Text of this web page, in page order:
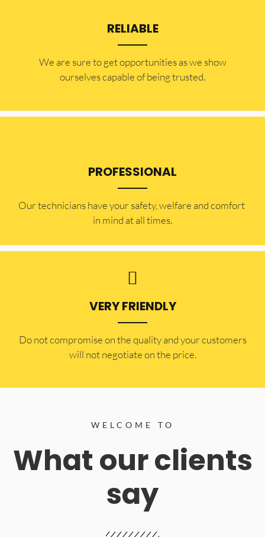
RELIABLE
​​We are sure to get opportunities as we show
ourselves capable of being trusted.
PROFESSIONAL
Our technicians have your safety, welfare and comfort ​
in mind at all times.
VERY FRIENDLY
​Do not compromise on the quality and your customers
will not negotiate on the price.
WELCOME TO
What our clients
say